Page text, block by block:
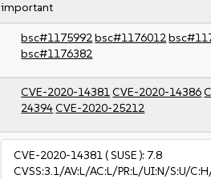
important
bsc#1175992bsc#1176012
bsc#1176382
CVE-2020-14381CVE-2020-14386
24394CVE-2020-25212
CVE-2020-14381( SUSE ): 7.8
CVSS:3.1/AV:L/AC:L/PR:L/UI:N/S:U/